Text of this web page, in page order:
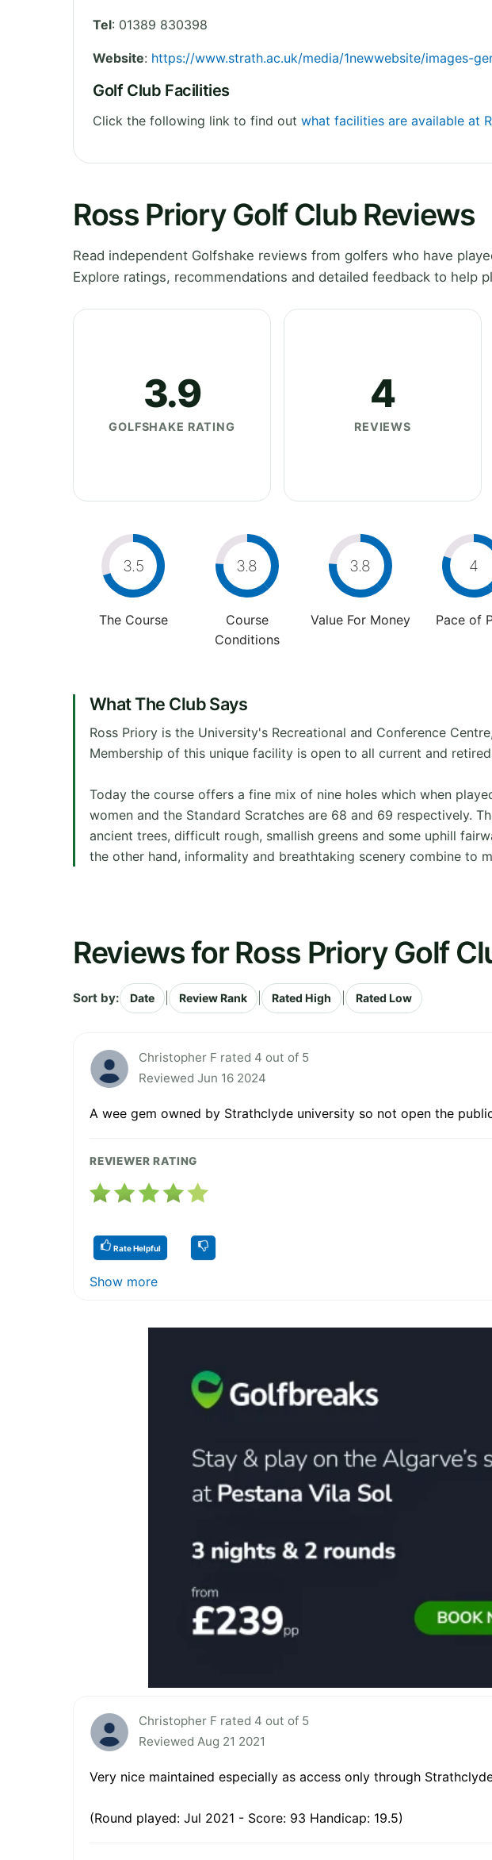
Tel: 01389 830398
Website: https://www.strath.ac.uk/media/1newwebsite/images-
Golf Club Facilities
Click the following link to find out what facilities are available at
Ross Priory Golf Club Reviews
Read independent Golfshake reviews from golfers who have
Explore ratings, recommendations and detailed feedback to help
3.9
GOLFSHAKE RATING
4
REVIEWS
3.5
The Course
3.8
Course
Conditions
3.8
Value For Money
4
Pace of
What The Club Says
Ross Priory is the University's Recreational and Conference
Membership of this unique facility is open to all current and
Today the course offers a fine mix of nine holes which when
women and the Standard Scratches are 68 and 69 respectively.
ancient trees, difficult rough, smallish greens and some uphill
the other hand, informality and breathtaking scenery combine to
Reviews for Ross Priory Golf
Sort by: Date Review Rank Rated High Rated Low
Christopher F rated 4 out of 5
Reviewed Jun 16 2024
A wee gem owned by Strathclyde university so not open the
REVIEWER RATING
Rate Helpful
Show more
Christopher F rated 4 out of 5
Reviewed Aug 21 2021
Very nice maintained especially as access only through
(Round played: Jul 2021 - Score: 93 Handicap: 19.5)